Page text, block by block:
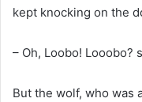
kept knocking on the
– Oh, Loobo! Looobo?
But the wolf, who was